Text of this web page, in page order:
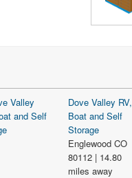
Dove Valley RV,
Boat and Self
Storage
Englewood CO
80112 | 14.80
miles away